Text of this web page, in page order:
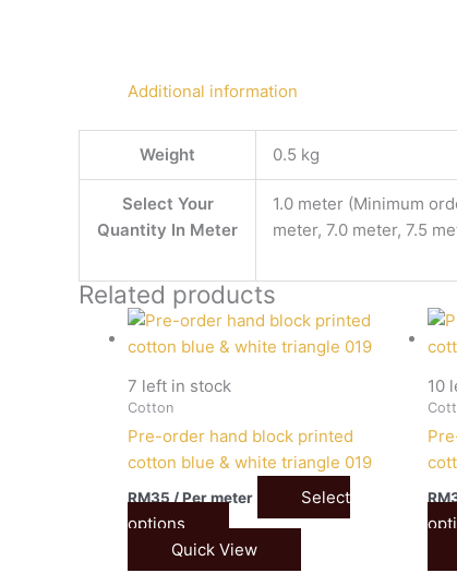
Additional information
Weight 0.5 kg
Select Your
Quantity In Meter
1.0 meter (Minimum
meter, 7.0 meter, 7.5
Related products
7 left in stock
Cotton
Pre-order hand block printed
cotton blue & white triangle 019
RM35 / Per meter
Select
options
Quick View
10
RM